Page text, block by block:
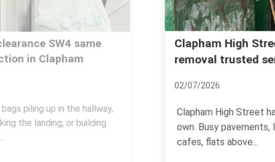
Clapham High Street rubbish
removal trusted services
Clapham High Street has a rhythm of its
own. Busy pavements, late-opening